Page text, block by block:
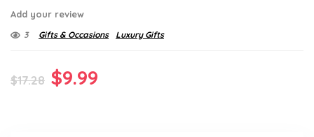
Add your review
3 Gifts & Occasions Luxury Gifts
$17.28 Original
$9.99